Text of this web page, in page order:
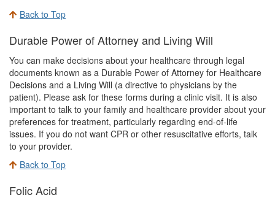
Back to Top
Durable Power of Attorney and Living Will
You can make decisions about your healthcare through legal
documents known as a Durable Power of Attorney for Healthcare
Decisions and a Living Will (a directive to physicians by the
patient). Please ask for these forms during a clinic visit. It is also
important to talk to your family and healthcare provider about your
preferences for treatment, particularly regarding end-of-life
issues. If you do not want CPR or other resuscitative efforts, talk
to your provider.
Back to Top
Folic Acid